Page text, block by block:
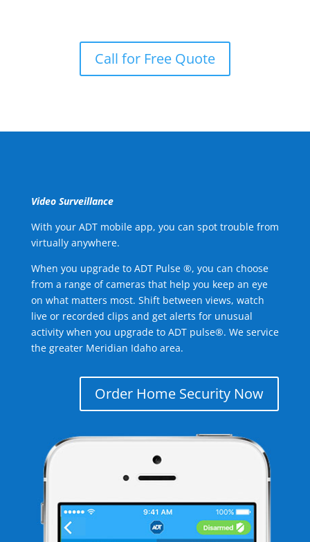
Call for Free Quote
Video Surveillance
With your ADT mobile app, you can spot trouble from
virtually anywhere.
When you upgrade to ADT Pulse ®, you can choose
from a range of cameras that help you keep an eye
on what matters most. Shift between views, watch
live or recorded clips and get alerts for unusual
activity when you upgrade to ADT pulse®. We service
the greater Meridian Idaho area.
Order Home Security Now